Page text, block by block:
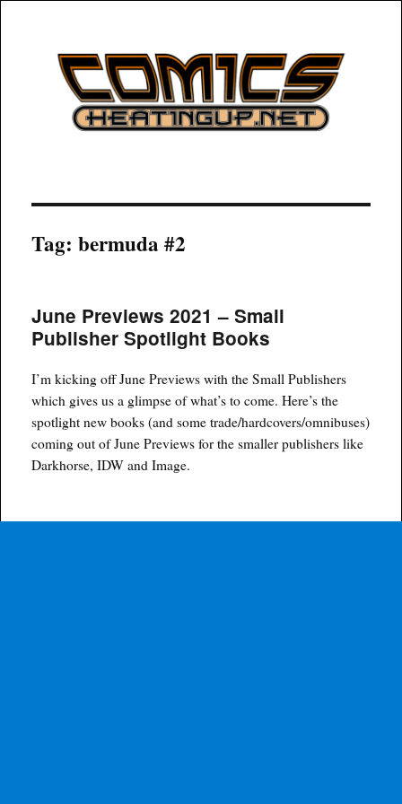
COMICSHEATINGUP
Tag:bermuda #2
June Previews 2021 – Small
Publisher Spotlight Books
I’m kicking off June Previews with the Small Publishers
which gives us a glimpse of what’s to come. Here’s the
spotlight new books (and some trade/hardcovers/omnibuses)
coming out of June Previews for the smaller publishers like
Darkhorse, IDW and Image.